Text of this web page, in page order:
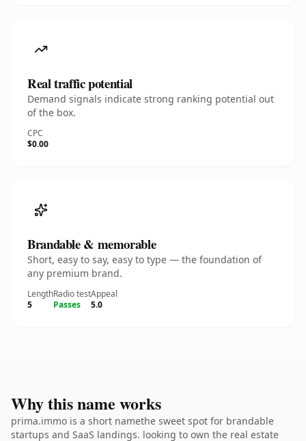
Real traffic potential
Demand signals indicate strong ranking potential out
of the box.
CPC
$0.00
Brandable & memorable
Short, easy to say, easy to type — the foundation of
any premium brand.
Length
5
Radio test
Passes
Appeal
5.0
Why this name works
prima.immo is a short namethe sweet spot for brandable
startups and SaaS landings. looking to own the real estate